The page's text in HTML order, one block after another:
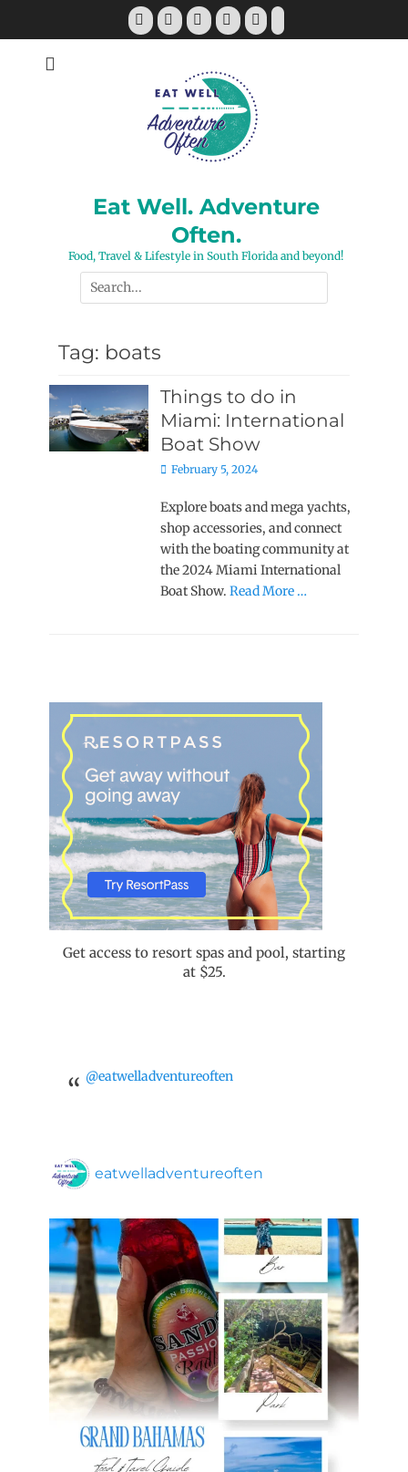
Facebook
TwitterPinterestYouTubeInstagram
Tiktok
Eat Well. Adventure
Often.
Food, Travel & Lifestyle in South Florida and beyond!
Search
for:
Tag: boats
Things to do in
Miami: International
Boat Show
Posted
February 5, 2024
Explore boats and mega yachts,
shop accessories, and connect
with the boating community at
the 2024 Miami International
Boat Show.Read More …
Get access to resort spas and pool, starting
at $25.
@eatwelladventureoften
eatwelladventureoften